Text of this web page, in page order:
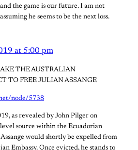
the game is our future. I am not
he seems to be the next loss.
at 5:00 pm
THE AUSTRALIAN
TO FREE JULIAN ASSANGE
node/5738
as revealed by John Pilger on
source within the Ecuadorian
would shortly be expelled from
Embassy. Once evicted, he stands to